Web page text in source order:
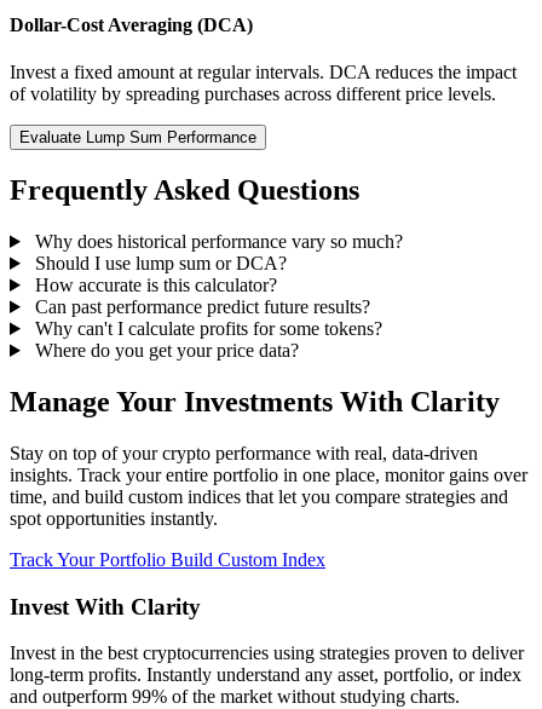
Dollar-Cost Averaging (DCA)
Invest a fixed amount at regular intervals. DCA reduces the impact
of volatility by spreading purchases across different price levels.
Evaluate Lump Sum Performance
Frequently Asked Questions
Why does historical performance vary so much?
Should I use lump sum or DCA?
How accurate is this calculator?
Can past performance predict future results?
Why can't I calculate profits for some tokens?
Where do you get your price data?
Manage Your Investments With Clarity
Stay on top of your crypto performance with real, data-driven
insights. Track your entire portfolio in one place, monitor gains over
time, and build custom indices that let you compare strategies and
spot opportunities instantly.
Track Your Portfolio Build Custom Index
Invest With Clarity
Invest in the best cryptocurrencies using strategies proven to deliver
long-term profits. Instantly understand any asset, portfolio, or index
and outperform 99% of the market without studying charts.